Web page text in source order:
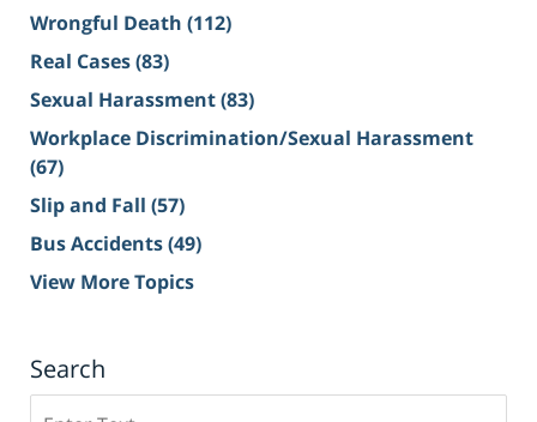
Wrongful Death (112)
Real Cases(83)
Sexual Harassment(83)
Workplace Discrimination/Sexual Harassment
(67)
Slip and Fall (57)
Bus Accidents(49)
View More Topics
Search